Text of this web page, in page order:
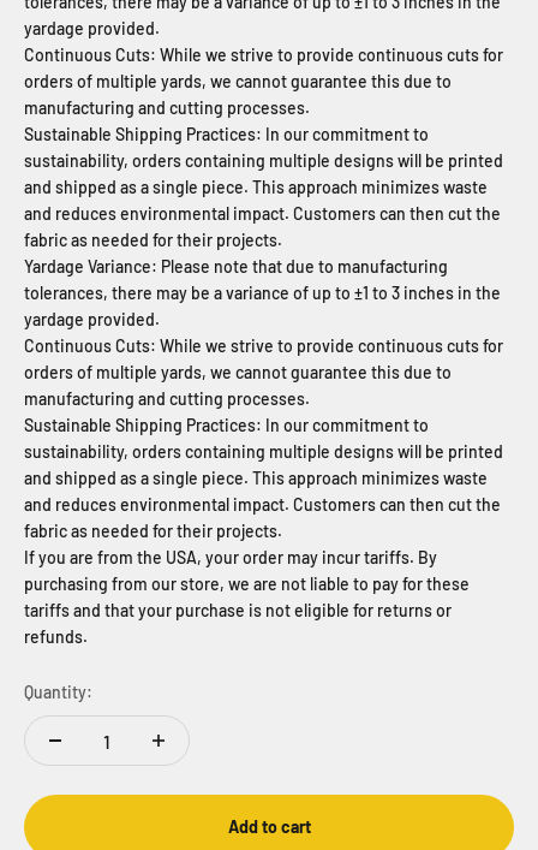
yardage provided.
Continuous Cuts: While we strive to provide continuous cuts for
orders of multiple yards, we cannot guarantee this due to
manufacturing and cutting processes.
Sustainable Shipping Practices: In our commitment to
sustainability, orders containing multiple designs will be printed
and shipped as a single piece. This approach minimizes waste
and reduces environmental impact. Customers can then cut the
fabric as needed for their projects.
Yardage Variance: Please note that due to manufacturing
tolerances, there may be a variance of up to ±1 to 3 inches in the
yardage provided.
Continuous Cuts: While we strive to provide continuous cuts for
orders of multiple yards, we cannot guarantee this due to
manufacturing and cutting processes.
Sustainable Shipping Practices: In our commitment to
sustainability, orders containing multiple designs will be printed
and shipped as a single piece. This approach minimizes waste
and reduces environmental impact. Customers can then cut the
fabric as needed for their projects.
If you are from the USA, your order may incur tariffs. By
purchasing from our store, we are not liable to pay for these
tariffs and that your purchase is not eligible for returns or
refunds.
Quantity:
Add to cart